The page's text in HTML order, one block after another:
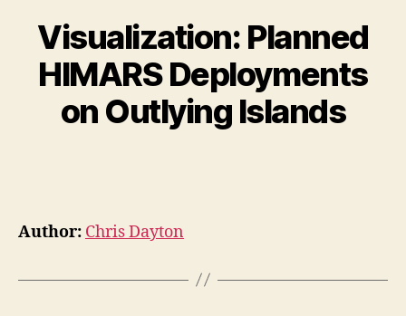
Visualization: Planned
HIMARS Deployments
on Outlying Islands
Author: Chris Dayton